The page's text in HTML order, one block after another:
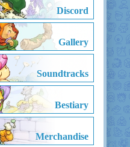
Discord
Gallery
Soundtracks
Bestiary
Merchandise